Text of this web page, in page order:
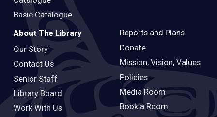
Basic Catalogue
About The Library
Our Story
Contact Us
Senior Staff
Library Board
Work With Us
Reports and Plans
Donate
Mission, Vision, Values
Policies
Media Room
Book a Room